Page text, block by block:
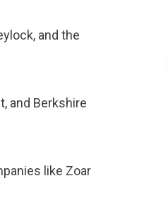
and the
and Berkshire
like Zoar